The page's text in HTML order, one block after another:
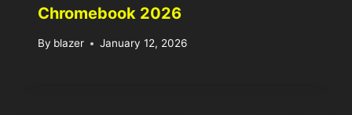
Chromebook 2026
By blazer January 12, 2026